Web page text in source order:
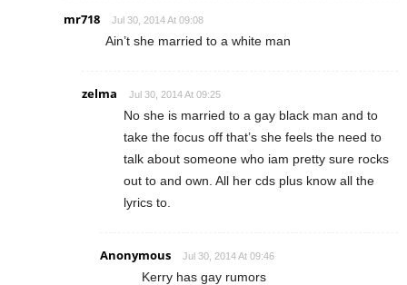
mr718 Jul 30, 2014 At 09:08
Ain’t she married to a white man
zelma Jul 30, 2014 At 09:25
No she is married to a gay black man and to
take the focus off that’s she feels the need to
talk about someone who iam pretty sure rocks
out to and own. All her cds plus know all the
lyrics to.
Anonymous Jul 30, 2014 At 09:46
Kerry has gay rumors